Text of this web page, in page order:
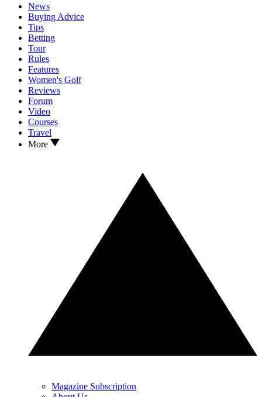
News
Buying Advice
Tips
Betting
Tour
Rules
Features
Women's Golf
Reviews
Forum
Video
Courses
Travel
More
Magazine Subscription